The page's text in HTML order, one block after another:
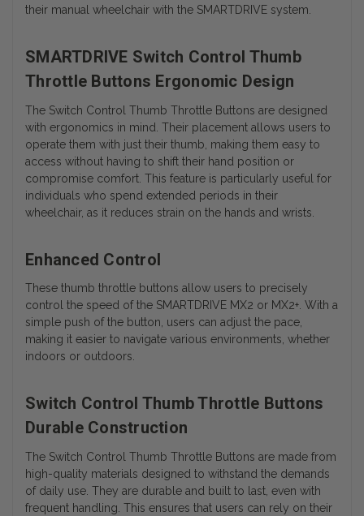
their manual wheelchair with the SMARTDRIVE system.
SMARTDRIVE Switch Control Thumb
Throttle Buttons Ergonomic Design
The Switch Control Thumb Throttle Buttons are designed
with ergonomics in mind. Their placement allows users to
operate them with just their thumb, making them easy to
access without having to shift their hand position or
compromise comfort. This feature is particularly useful for
individuals who spend extended periods in their
wheelchair, as it reduces strain on the hands and wrists.
Enhanced Control
These thumb throttle buttons allow users to precisely
control the speed of the SMARTDRIVE MX2 or MX2+. With a
simple push of the button, users can adjust the pace,
making it easier to navigate various environments, whether
indoors or outdoors.
Switch Control Thumb Throttle Buttons
Durable Construction
The Switch Control Thumb Throttle Buttons are made from
high-quality materials designed to withstand the demands
of daily use. They are durable and built to last, even with
frequent handling. This ensures that users can rely on their